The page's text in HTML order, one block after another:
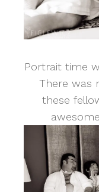
Portrait time
There was
these